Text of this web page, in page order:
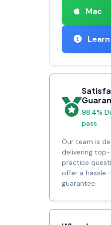
Mac
98.4%
pass
Our team is
delivering
practice
offer a
guarantee.